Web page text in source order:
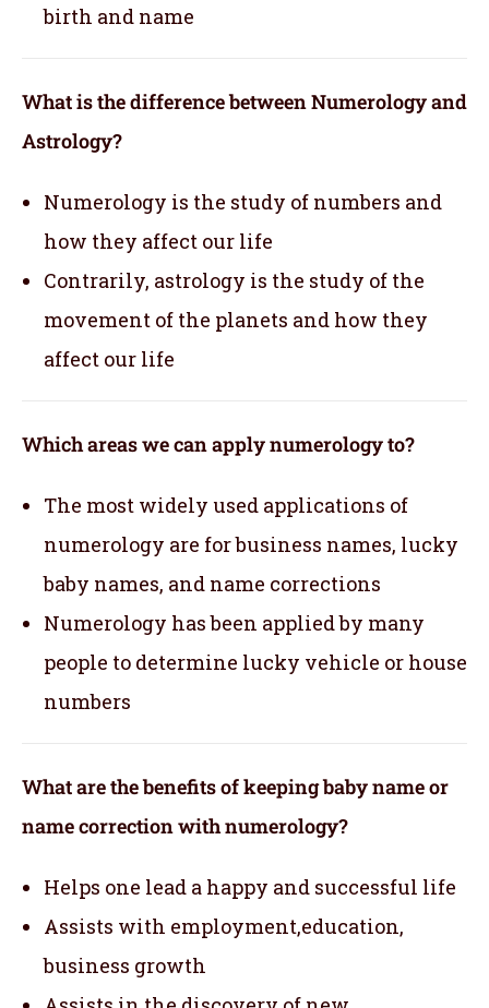
birth and name
What is the difference between Numerology and
Astrology?
Numerology is the study of numbers and
how they affect our life
Contrarily, astrology is the study of the
movement of the planets and how they
affect our life
Which areas we can apply numerology to?
The most widely used applications of
numerology are for business names, lucky
baby names, and name corrections
Numerology has been applied by many
people to determine lucky vehicle or house
numbers
What are the benefits of keeping baby name or
name correction with numerology?
Helps one lead a happy and successful life
Assists with employment,education,
business growth